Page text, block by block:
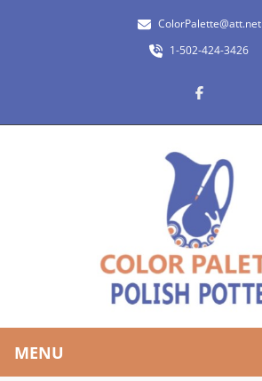
ColorPalette@att.net
1-502-424-3426
MENU